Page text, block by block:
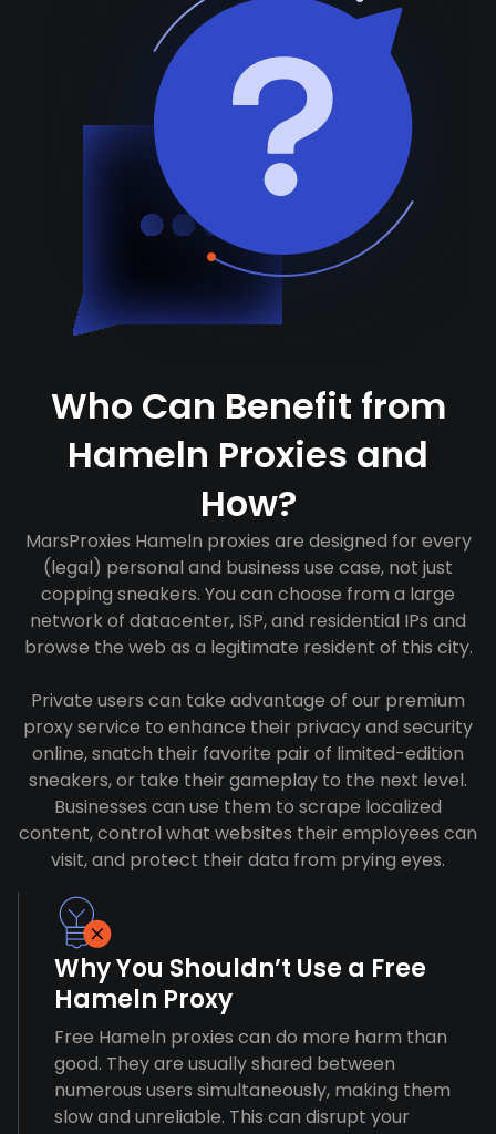
Who Can Benefit from
Hameln Proxies and
How?
MarsProxies Hameln proxies are designed for every
(legal) personal and business use case, not just
copping sneakers. You can choose from a large
network of datacenter, ISP, and residential IPs and
browse the web as a legitimate resident of this city.
Private users can take advantage of our premium
proxy service to enhance their privacy and security
online, snatch their favorite pair of limited-edition
sneakers, or take their gameplay to the next level.
Businesses can use them to scrape localized
content, control what websites their employees can
visit, and protect their data from prying eyes.
Why You Shouldn’t Use a Free
Hameln Proxy
Free Hameln proxies can do more harm than
good. They are usually shared between
numerous users simultaneously, making them
slow and unreliable. This can disrupt your